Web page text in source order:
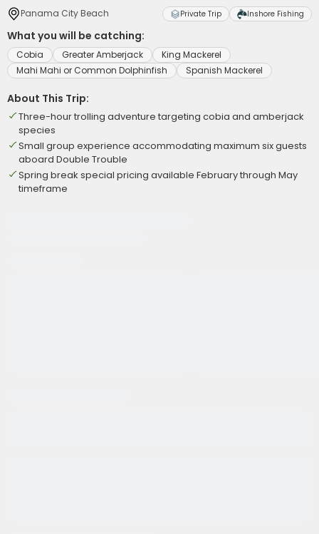
Panama City Beach Private Trip Inshore Fishing
What you will be catching:
Cobia Greater Amberjack
King Mackerel
Mahi Mahi or Common Dolphinfish
Spanish Mackerel
About This Trip:
Three-hour trolling adventure targeting cobia and amberjack
species
Small group experience accommodating maximum six guests
aboard Double Trouble
Spring break special pricing available February through May
timeframe